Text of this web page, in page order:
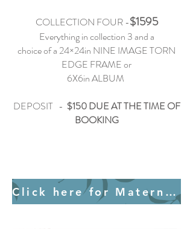
COLLECTION FOUR -$1595
Everything in collection 3 and a
choice of a 24×24in NINE IMAGE TORN
EDGE FRAME or
6X6in ALBUM
DEPOSIT - $150 DUE AT THE TIME OF
BOOKING
Click here for Maternity Information